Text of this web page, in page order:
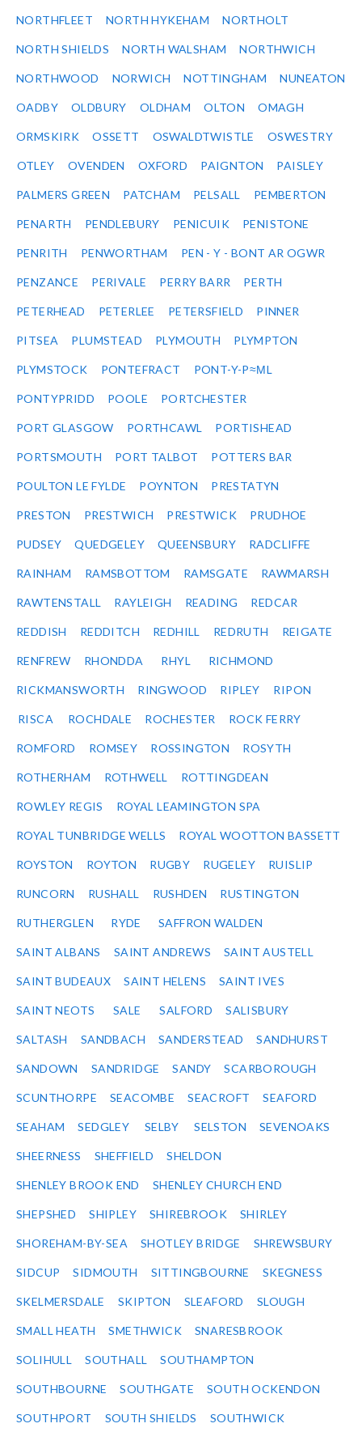
NORTHFLEET NORTH HYKEHAM NORTHOLT
NORTH SHIELDS NORTH WALSHAM NORTHWICH
NORTHWOOD NORWICH NOTTINGHAM NUNEATON
OADBY OLDBURY OLDHAM OLTON OMAGH
ORMSKIRK OSSETT OSWALDTWISTLE OSWESTRY
OTLEY OVENDEN OXFORD PAIGNTON PAISLEY
PALMERS GREEN PATCHAM PELSALL PEMBERTON
PENARTH PENDLEBURY PENICUIK PENISTONE
PENRITH PENWORTHAM PEN - Y - BONT AR OGWR
PENZANCE PERIVALE PERRY BARR PERTH
PETERHEAD PETERLEE PETERSFIELD PINNER
PITSEA PLUMSTEAD PLYMOUTH PLYMPTON
PLYMSTOCK PONTEFRACT PONT-Y-P≈ΜL
PONTYPRIDD POOLE PORTCHESTER
PORT GLASGOW PORTHCAWL PORTISHEAD
PORTSMOUTH PORT TALBOT POTTERS BAR
POULTON LE FYLDE POYNTON PRESTATYN
PRESTON PRESTWICH PRESTWICK PRUDHOE
PUDSEY QUEDGELEY QUEENSBURY RADCLIFFE
RAINHAM RAMSBOTTOM RAMSGATE RAWMARSH
RAWTENSTALL RAYLEIGH READING REDCAR
REDDISH REDDITCH REDHILL REDRUTH REIGATE
RENFREW RHONDDA RHYL RICHMOND
RICKMANSWORTH RINGWOOD RIPLEY RIPON
RISCA ROCHDALE ROCHESTER ROCK FERRY
ROMFORD ROMSEY ROSSINGTON ROSYTH
ROTHERHAM ROTHWELL ROTTINGDEAN
ROWLEY REGIS ROYAL LEAMINGTON SPA
ROYAL TUNBRIDGE WELLS ROYAL WOOTTON BASSETT
ROYSTON ROYTON RUGBY RUGELEY RUISLIP
RUNCORN RUSHALL RUSHDEN RUSTINGTON
RUTHERGLEN RYDE SAFFRON WALDEN
SAINT ALBANS SAINT ANDREWS SAINT AUSTELL
SAINT BUDEAUX SAINT HELENS SAINT IVES
SAINT NEOTS SALE SALFORD SALISBURY
SALTASH SANDBACH SANDERSTEAD SANDHURST
SANDOWN SANDRIDGE SANDY SCARBOROUGH
SCUNTHORPE SEACOMBE SEACROFT SEAFORD
SEAHAM SEDGLEY SELBY SELSTON SEVENOAKS
SHEERNESS SHEFFIELD SHELDON
SHENLEY BROOK END SHENLEY CHURCH END
SHEPSHED SHIPLEY SHIREBROOK SHIRLEY
SHOREHAM-BY-SEA SHOTLEY BRIDGE SHREWSBURY
SIDCUP SIDMOUTH SITTINGBOURNE SKEGNESS
SKELMERSDALE SKIPTON SLEAFORD SLOUGH
SMALL HEATH SMETHWICK SNARESBROOK
SOLIHULL SOUTHALL SOUTHAMPTON
SOUTHBOURNE SOUTHGATE SOUTH OCKENDON
SOUTHPORT SOUTH SHIELDS SOUTHWICK